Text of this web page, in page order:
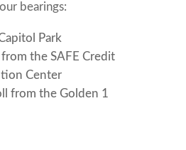
bearings:
Park
the SAFE Credit
Center
from the Golden 1